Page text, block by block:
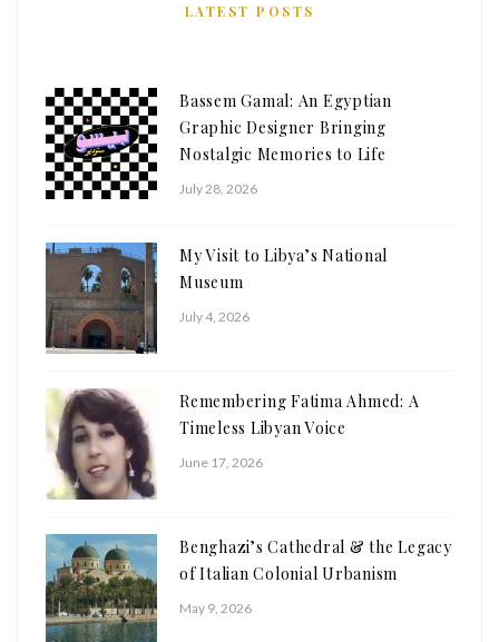
LATEST POSTS
Bassem Gamal: An Egyptian
Graphic Designer Bringing
Nostalgic Memories to Life
July 28, 2026
My Visit to Libya’s National
Museum
July 4, 2026
Remembering Fatima Ahmed: A
Timeless Libyan Voice
June 17, 2026
Benghazi’s Cathedral & the Legacy
of Italian Colonial Urbanism
May 9, 2026